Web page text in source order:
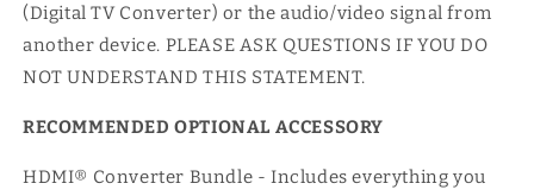
(Digital TV Converter) or the audio/video signal from
another device. PLEASE ASK QUESTIONS IF YOU DO
NOT UNDERSTAND THIS STATEMENT.
RECOMMENDED OPTIONAL ACCESSORY
HDMI® Converter Bundle - Includes everything you